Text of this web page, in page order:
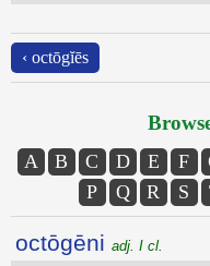
‹ octōgĭēs
A B C D E F
P
Q R S
octōgēni adj. I cl.